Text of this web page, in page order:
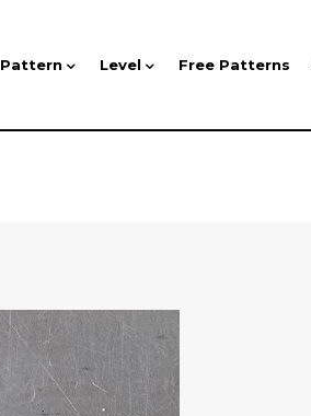
Pattern Level Free Patterns